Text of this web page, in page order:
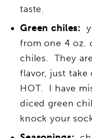
taste.
Green chiles:
from one 4 oz.
chiles. They
flavor, just take
HOT. I have
diced green
knock your